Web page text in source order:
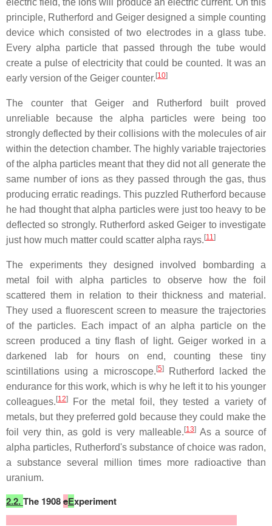
electric field, the ions will produce an electric current. On this
principle, Rutherford and Geiger designed a simple counting
device which consisted of two electrodes in a glass tube.
Every alpha particle that passed through the tube would
create a pulse of electricity that could be counted. It was an
early version of the Geiger counter. [10]
The counter that Geiger and Rutherford built proved
unreliable because the alpha particles were being too
strongly deflected by their collisions with the molecules of air
within the detection chamber. The highly variable trajectories
of the alpha particles meant that they did not all generate the
same number of ions as they passed through the gas, thus
producing erratic readings. This puzzled Rutherford because
he had thought that alpha particles were just too heavy to be
deflected so strongly. Rutherford asked Geiger to investigate
just how much matter could scatter alpha rays. [11]
The experiments they designed involved bombarding a
metal foil with alpha particles to observe how the foil
scattered them in relation to their thickness and material.
They used a fluorescent screen to measure the trajectories
of the particles. Each impact of an alpha particle on the
screen produced a tiny flash of light. Geiger worked in a
darkened lab for hours on end, counting these tiny
scintillations using a microscope. [5]Rutherford lacked the
endurance for this work, which is why he left it to his younger
colleagues. [12]
For the metal foil, they tested a variety of
metals, but they preferred gold because they could make the
foil very thin, as gold is very malleable. [13]As a source of
alpha particles, Rutherford's substance of choice was radon,
a substance several million times more radioactive than
uranium.
2.2.The 1908eExperiment